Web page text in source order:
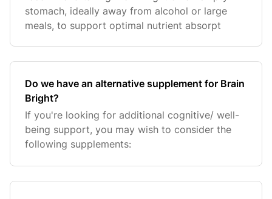
stomach, ideally away from alcohol or large
meals, to support optimal nutrient absorpt
Do we have an alternative supplement for Brain
Bright?
If you're looking for additional cognitive/ well-
being support, you may wish to consider the
following supplements: